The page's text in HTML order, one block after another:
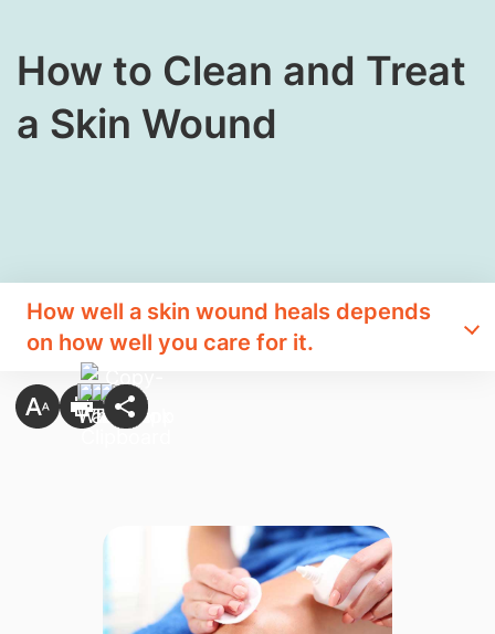
​​​​​How to Clean and Treat
a Skin Wound
How well a skin wound heals depends
on how well you care for it.